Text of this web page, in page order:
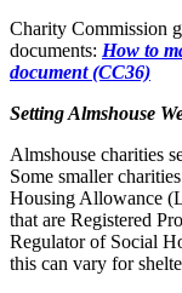
Charity Commission
documents: How to
document (CC36)
Setting Almshouse
Almshouse charities
Some smaller
Housing Allowance
that are Registered
Regulator of Social
this can vary for